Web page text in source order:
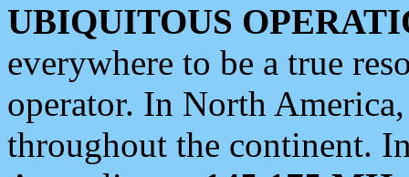
UBIQUITOUS
everywhere to be a true
operator. In North
throughout the continent.